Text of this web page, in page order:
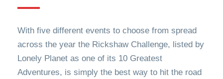
With five different events to choose from spread
across the year the Rickshaw Challenge, listed by
Lonely Planet as one of its 10 Greatest
Adventures, is simply the best way to hit the road